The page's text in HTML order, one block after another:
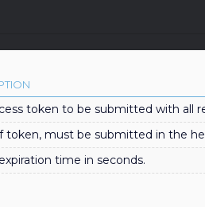
token to be submitted with all
token, must be submitted in the
time in seconds.